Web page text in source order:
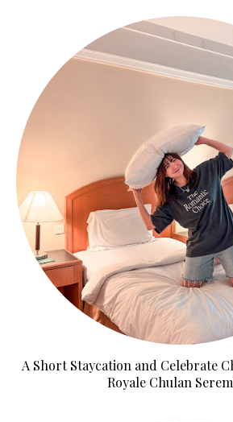
A Short Staycation and Celebrate
Royale Chulan